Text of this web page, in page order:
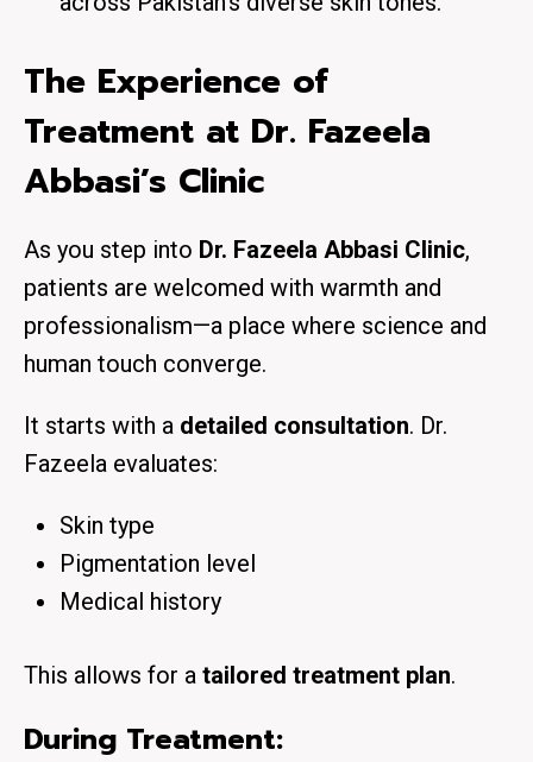
The Experience of
Treatment at Dr. Fazeela
Abbasi’s Clinic
As you step into Dr. Fazeela Abbasi Clinic,
patients are welcomed with warmth and
professionalism—a place where science and
human touch converge.
It starts with a detailed consultation. Dr.
Fazeela evaluates:
Skin type
Pigmentation level
Medical history
This allows for a tailored treatment plan.
During Treatment: